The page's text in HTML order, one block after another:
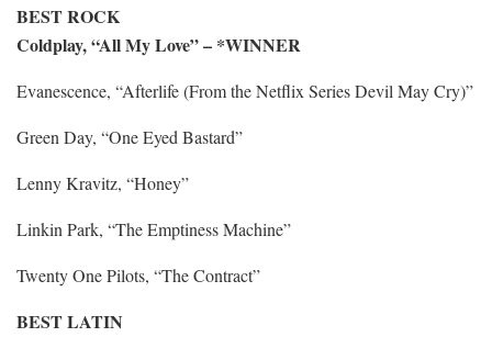
BEST ROCK
Coldplay, “All My Love” – *WINNER
Evanescence, “Afterlife (From the Netflix Series Devil May Cry)”
Green Day, “One Eyed Bastard”
Lenny Kravitz, “Honey”
Linkin Park, “The Emptiness Machine”
Twenty One Pilots, “The Contract”
BEST LATIN